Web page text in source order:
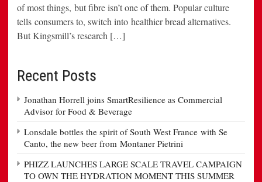
of most things, but fibre isn’t one of them. Popular culture
tells consumers to, switch into healthier bread alternatives.
But Kingsmill’s research […]
Recent Posts
Jonathan Horrell joins SmartResilience as Commercial
Advisor for Food & Beverage
Lonsdale bottles the spirit of South West France with Se
Canto, the new beer from Montaner Pietrini
PHIZZ LAUNCHES LARGE SCALE TRAVEL CAMPAIGN
TO OWN THE HYDRATION MOMENT THIS SUMMER